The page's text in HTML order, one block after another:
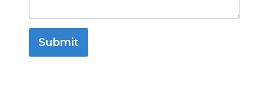
Submit